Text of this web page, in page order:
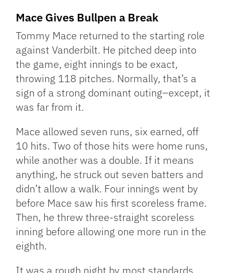
Mace Gives Bullpen a Break
Tommy Mace returned to the starting role
against Vanderbilt. He pitched deep into
the game, eight innings to be exact,
throwing 118 pitches. Normally, that’s a
sign of a strong dominant outing–except, it
was far from it.
Mace allowed seven runs, six earned, off
10 hits. Two of those hits were home runs,
while another was a double. If it means
anything, he struck out seven batters and
didn’t allow a walk. Four innings went by
before Mace saw his first scoreless frame.
Then, he threw three-straight scoreless
inning before allowing one more run in the
eighth.
It was a rough night by most standards.